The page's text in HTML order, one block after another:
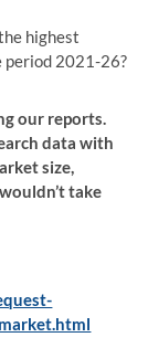
highest
period 2021-26?
our reports.
data with
size,
take